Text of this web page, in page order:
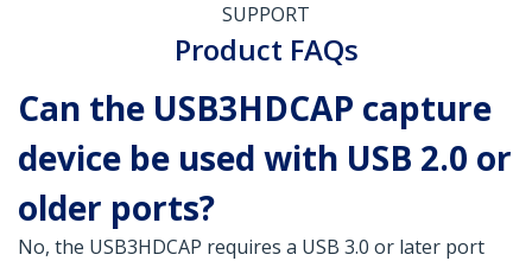
SUPPORT
Product FAQs
Can the USB3HDCAP capture
device be used with USB 2.0 or
older ports?
No, the USB3HDCAP requires a USB 3.0 or later port